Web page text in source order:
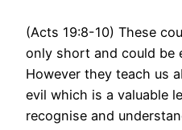
(Acts 19:8-10) These
only short and could be
However they teach us
evil which is a valuable
recognise and